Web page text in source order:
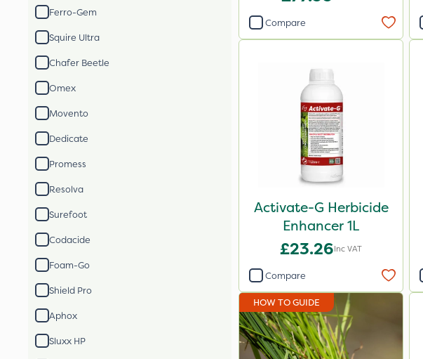
Ferro-Gem
Squire Ultra
Chafer Beetle
Omex
Movento
Dedicate
Promess
Resolva
Surefoot
Codacide
Foam-Go
Shield Pro
Aphox
Sluxx HP
Compare
Activate-G Herbicide
Enhancer 1L
£23.26Inc VAT
Compare
HOW TO GUIDE